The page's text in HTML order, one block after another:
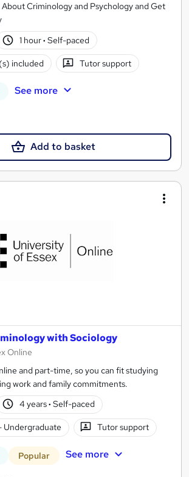
Criminology and Psychology and Get
1 hour· Self-paced
included Tutor support
See more
Add to basket
with Sociology
Online
and part-time, so you can fit studying
work and family commitments.
4 years· Self-paced
Undergraduate Tutor support
Popular See more